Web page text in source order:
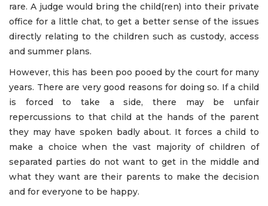
rare. A judge would bring the child(ren) into their private
office for a little chat, to get a better sense of the issues
directly relating to the children such as custody, access
and summer plans.
However, this has been poo pooed by the court for many
years. There are very good reasons for doing so. If a child
is forced to take a side, there may be unfair
repercussions to that child at the hands of the parent
they may have spoken badly about. It forces a child to
make a choice when the vast majority of children of
separated parties do not want to get in the middle and
what they want are their parents to make the decision
and for everyone to be happy.